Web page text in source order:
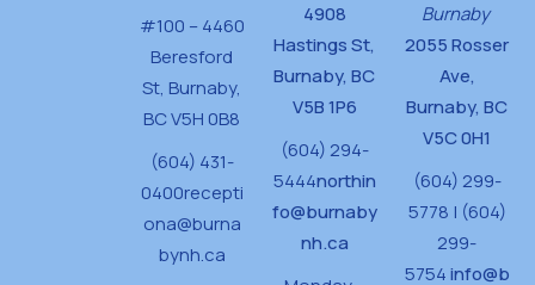
#100 – 4460
Beresford
St, Burnaby,
BC V5H 0B8
(604) 431-
0400recepti
ona@burna
bynh.ca
4908
Hastings St,
Burnaby, BC
V5B 1P6
(604) 294-
5444northin
fo@burnaby
nh.ca
Burnaby
2055 Rosser
Ave,
Burnaby, BC
V5C 0H1
(604) 299-
5778 | (604)
299-
5754info@b